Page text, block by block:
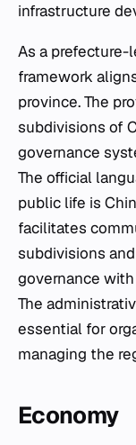
infrastructure
As a prefecture-
framework
province. The
subdivisions of
governance
The official
public life is
facilitates
subdivisions
governance
The
essential for
managing the
Economy